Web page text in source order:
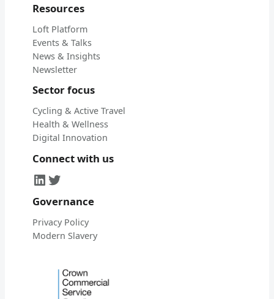
Resources
Loft Platform
Events & Talks
News & Insights
Newsletter
Sector focus
Cycling & Active Travel
Health & Wellness
Digital Innovation
Connect with us
LinkedIn
Twitter
Governance
Privacy Policy
Modern Slavery